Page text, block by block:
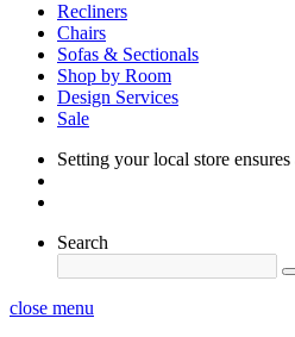
Recliners
Chairs
Sofas & Sectionals
Shop by Room
Design Services
Sale
Setting your local store
Search
close menu